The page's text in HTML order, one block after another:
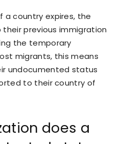
a country expires, the
previous immigration
the temporary
migrants, this means
undocumented status
to their country of
does a